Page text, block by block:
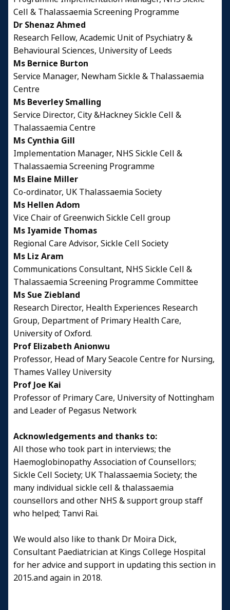
Cell & Thalassaemia Screening Programme
Dr Shenaz Ahmed
Research Fellow, Academic Unit of Psychiatry &
Behavioural Sciences, University of Leeds
Ms Bernice Burton
Service Manager, Newham Sickle & Thalassaemia
Centre
Ms Beverley Smalling
Service Director, City &Hackney Sickle Cell &
Thalassaemia Centre
Ms Cynthia Gill
Implementation Manager, NHS Sickle Cell &
Thalassaemia Screening Programme
Ms Elaine Miller
Co-ordinator, UK Thalassaemia Society
Ms Hellen Adom
Vice Chair of Greenwich Sickle Cell group
Ms Iyamide Thomas
Regional Care Advisor, Sickle Cell Society
Ms Liz Aram
Communications Consultant, NHS Sickle Cell &
Thalassaemia Screening Programme Committee
Ms Sue Ziebland
Research Director, Health Experiences Research
Group, Department of Primary Health Care,
University of Oxford.
Prof Elizabeth Anionwu
Professor, Head of Mary Seacole Centre for Nursing,
Thames Valley University
Prof Joe Kai
Professor of Primary Care, University of Nottingham
and Leader of Pegasus Network
Acknowledgements and thanks to:
All those who took part in interviews; the
Haemoglobinopathy Association of Counsellors;
Sickle Cell Society; UK Thalassaemia Society; the
many individual sickle cell & thalassaemia
counsellors and other NHS & support group staff
who helped; Tanvi Rai.
We would also like to thank Dr Moira Dick,
Consultant Paediatrician at Kings College Hospital
for her advice and support in updating this section in
2015.and again in 2018.